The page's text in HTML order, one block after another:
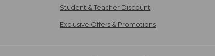
Student & Teacher Discount
Exclusive Offers & Promotions